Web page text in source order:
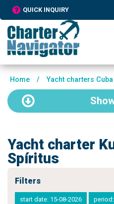
QUICK INQUIRY
Home / Yacht charters Cuba
Yacht charter
Spíritus
Filters
start date: 15-08-2026